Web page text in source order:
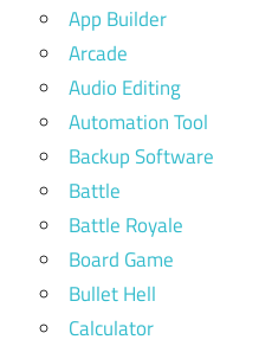
App Builder
Arcade
Audio Editing
Automation Tool
Backup Software
Battle
Battle Royale
Board Game
Bullet Hell
Calculator